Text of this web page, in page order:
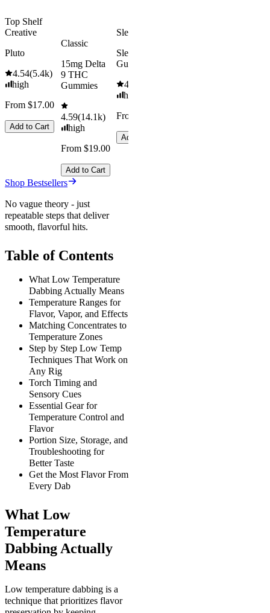
Top Shelf
Creative
Pluto
4.54(5.4k)
high
From $17.00
Add to Cart
Classic
15mg Delta
9 THC
Gummies
4.59(14.1k)
high
From $19.00
Add to Cart
Sleepy
Sleep
Gummies
4.61
high
From $29.00
Add to Cart
Shop Bestsellers
No vague theory - just
repeatable steps that deliver
smooth, flavorful hits.
Table of Contents
What Low Temperature
Dabbing Actually Means
Temperature Ranges for
Flavor, Vapor, and Effects
Matching Concentrates to
Temperature Zones
Step by Step Low Temp
Techniques That Work on
Any Rig
Torch Timing and
Sensory Cues
Essential Gear for
Temperature Control and
Flavor
Portion Size, Storage, and
Troubleshooting for
Better Taste
Get the Most Flavor From
Every Dab
What Low
Temperature
Dabbing Actually
Means
Low temperature dabbing is a
technique that prioritizes flavor